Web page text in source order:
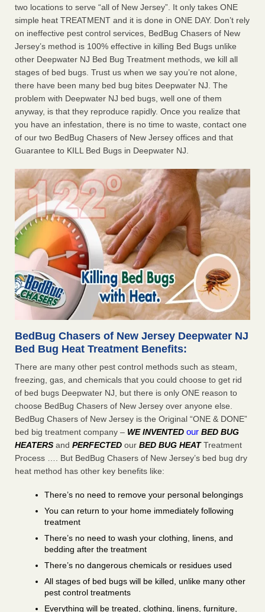
two locations to serve “all of New Jersey”. It only takes ONE
simple heat TREATMENT and it is done in ONE DAY. Don’t rely
on ineffective pest control services, BedBug Chasers of New
Jersey’s method is 100% effective in killing Bed Bugs unlike
other Deepwater NJ Bed Bug Treatment methods, we kill all
stages of bed bugs. Trust us when we say you’re not alone,
there have been many bed bug bites Deepwater NJ. The
problem with Deepwater NJ bed bugs, well one of them
anyway, is that they reproduce rapidly. Once you realize that
you have an infestation, there is no time to waste, contact one
of our two BedBug Chasers of New Jersey offices and that
Guarantee to KILL Bed Bugs in Deepwater NJ.
BedBug Chasers of New Jersey Deepwater NJ
Bed Bug Heat Treatment Benefits:
There are many other pest control methods such as steam,
freezing, gas, and chemicals that you could choose to get rid
of bed bugs Deepwater NJ, but there is only ONE reason to
choose BedBug Chasers of New Jersey over anyone else.
BedBug Chasers of New Jersey is the Original “ONE & DONE”
bed big treatment company – WE INVENTED our BED BUG
HEATERS and PERFECTED our BED BUG HEATTreatment
Process …. But BedBug Chasers of New Jersey’s bed bug dry
heat method has other key benefits like:
There’s no need to remove your personal belongings
You can return to your home immediately following
treatment
There’s no need to wash your clothing, linens, and
bedding after the treatment
There’s no dangerous chemicals or residues used
All stages of bed bugs will be killed, unlike many other
pest control treatments
Everything will be treated, clothing, linens, furniture,